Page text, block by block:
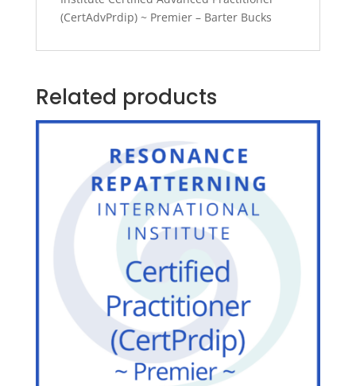
(CertAdvPrdip) ~ Premier – Barter Bucks
Related products